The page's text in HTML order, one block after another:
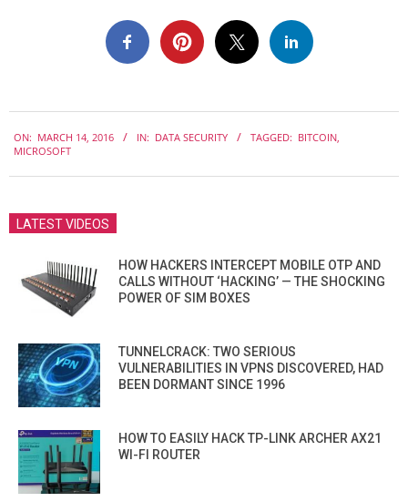
03-
ON: MARCH 14, 2016 IN: DATA SECURITY TAGGED: BITCOIN
MICROSOFT
LATEST VIDEOS
HOW HACKERS INTERCEPT MOBILE OTP AND
CALLS WITHOUT ‘HACKING’ — THE SHOCKING
POWER OF SIM BOXES
TUNNELCRACK: TWO SERIOUS
VULNERABILITIES IN VPNS DISCOVERED, HAD
BEEN DORMANT SINCE 1996
HOW TO EASILY HACK TP-LINK ARCHER AX21
WI-FI ROUTER